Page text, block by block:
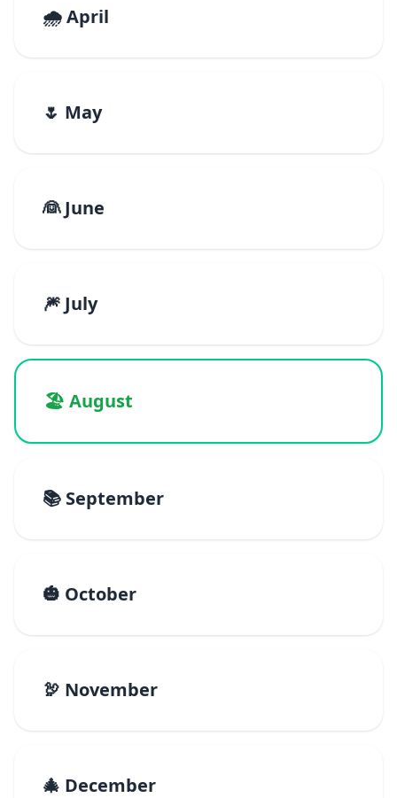
🌧️ April
🌷 May
👰 June
🎆 July
🏖️ August
📚 September
🎃 October
🦃 November
🎄 December